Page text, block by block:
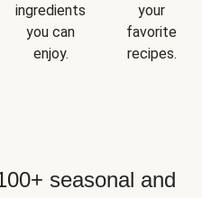
ingredients
you can
enjoy.
your
favorite
recipes.
seasonal and